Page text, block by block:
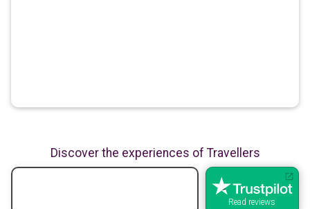
Discover the experiences of Travellers
Read reviews